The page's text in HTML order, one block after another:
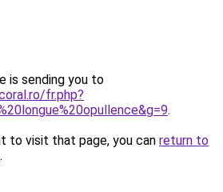
is sending you to
fr.php?
.
to visit that page, you can return to
.